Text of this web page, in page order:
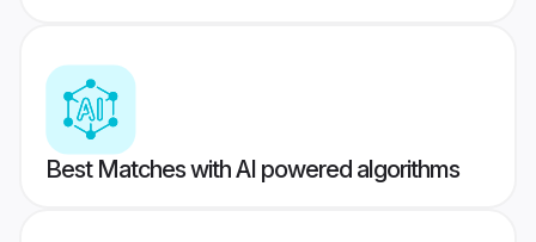
Best Matches with AI powered algorithms